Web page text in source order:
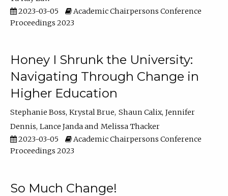
2023-03-05
Academic Chairpersons Conference
Proceedings 2023
Honey I Shrunk the University:
Navigating Through Change in
Higher Education
Stephanie Boss Krystal Brue Shaun Calix Jennifer
Dennis Lance Janda
Melissa Thacker
2023-03-05
Academic Chairpersons Conference
Proceedings 2023
So Much Change!